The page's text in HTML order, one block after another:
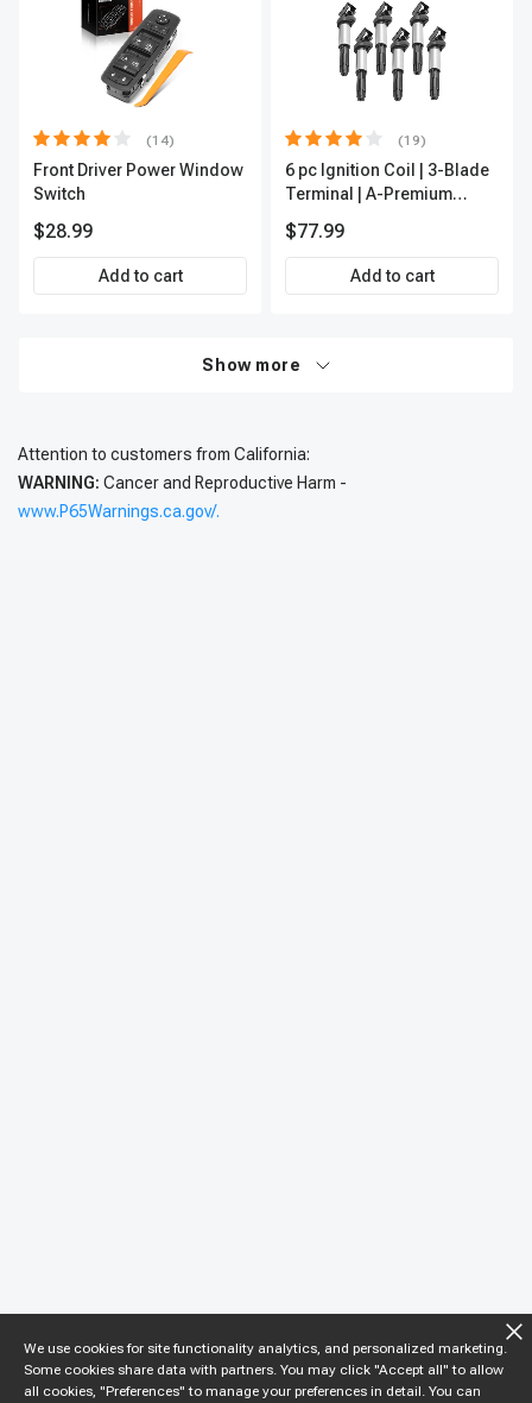
(14)
Front Driver Power Window
Switch
$28.99
Add to cart
(19)
6 pc Ignition Coil | 3-Blade
Terminal | A-Premium
$77.99
Add to cart
Show more
Attention to customers from California:
WARNING: Cancer and Reproductive Harm -
www.P65Warnings.ca.gov/.
We use cookies for site functionality analytics, and personalized marketing.
Some cookies share data with partners. You may click "Accept all" to allow
all cookies, "Preferences" to manage your preferences in detail. You can